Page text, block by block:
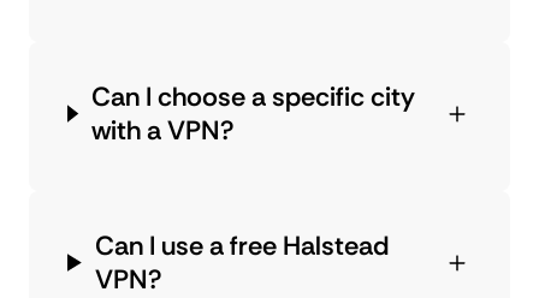
Can I choose a specific city
with a VPN?
Can I use a free Halstead
VPN?